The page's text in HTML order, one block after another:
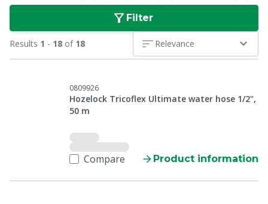
Filter
Results 1 - 18 of 18 Relevance
0809926
Hozelock Tricoflex Ultimate water hose 1/2",
50 m
Compare Product information